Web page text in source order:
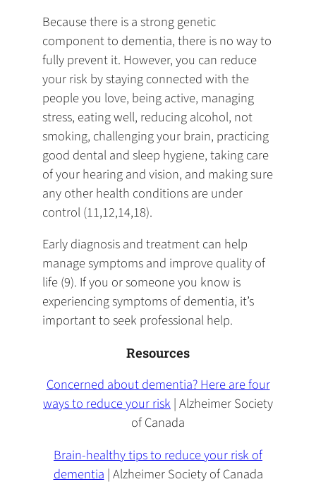
Because there is a strong genetic
component to dementia, there is no way to
fully prevent it. However, you can reduce
your risk by staying connected with the
people you love, being active, managing
stress, eating well, reducing alcohol, not
smoking, challenging your brain, practicing
good dental and sleep hygiene, taking care
of your hearing and vision, and making sure
any other health conditions are under
control (11,12,14,18).
Early diagnosis and treatment can help
manage symptoms and improve quality of
life (9). If you or someone you know is
experiencing symptoms of dementia, it’s
important to seek professional help.
Resources
Concerned about dementia? Here are four
ways to reduce your risk| Alzheimer Society
of Canada
Brain-healthy tips to reduce your risk of
dementia | Alzheimer Society of Canada